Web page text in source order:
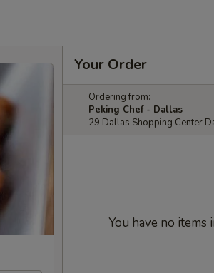
Your Order
Ordering from:
Peking Chef - Dallas
29 Dallas Shopping Center
You have no items